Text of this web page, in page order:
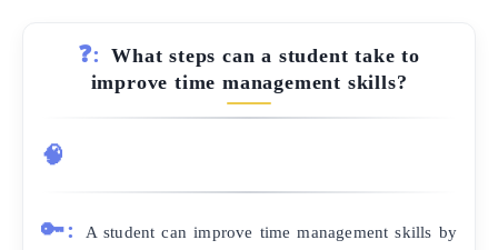
❓:
What steps can a student take to
improve time management skills?
🧠
🔑:
A student can improve time management skills by